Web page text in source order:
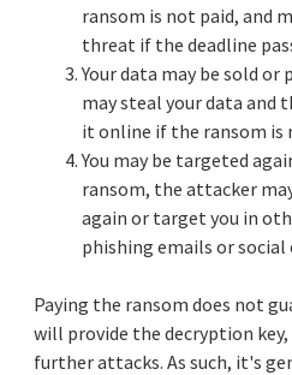
ransom is not paid, and
threat if the deadline
Your data may be sold or
may steal your data and
it online if the ransom is
You may be targeted
ransom, the attacker
again or target you in
phishing emails or
Paying the ransom does not
will provide the decryption key,
further attacks. As such, it's